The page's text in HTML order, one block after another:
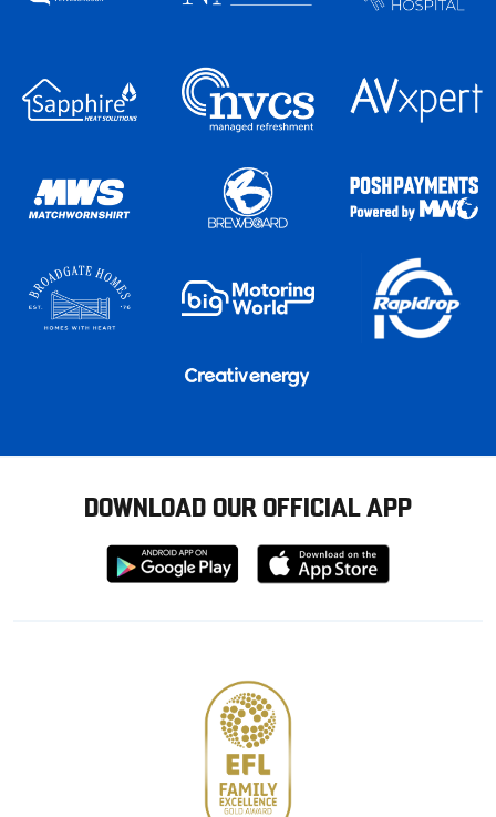
DOWNLOAD OUR OFFICIAL APP
Download
from
Download
from